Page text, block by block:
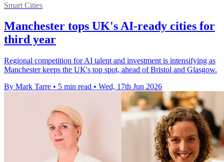
Smart Cities
Manchester tops UK's AI-ready cities for
third year
Regional competition for AI talent and investment is intensifying as
Manchester keeps the UK's top spot, ahead of Bristol and Glasgow.
By Mark Tarre • 5 min read • Wed, 17th Jun 2026